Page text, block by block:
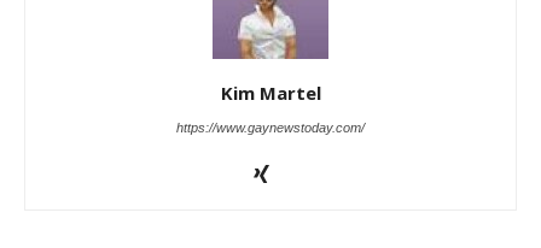
Kim Martel
https://www.gaynewstoday.com/